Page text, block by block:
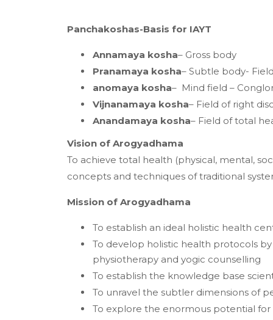
Panchakoshas-Basis for IAYT
Annamaya kosha– Gross body
Pranamaya kosha– Subtle body-
anomaya kosha– Mind field –
Vijnanamaya kosha– Field of right
Anandamaya kosha– Field of total
Vision of Arogyadhama
To achieve total health (physical, mental,
concepts and techniques of traditional
Mission of Arogyadhama
To establish an ideal holistic health
To develop holistic health protocols
physiotherapy and yogic counselling
To establish the knowledge base
To unravel the subtler dimensions of
To explore the enormous potential